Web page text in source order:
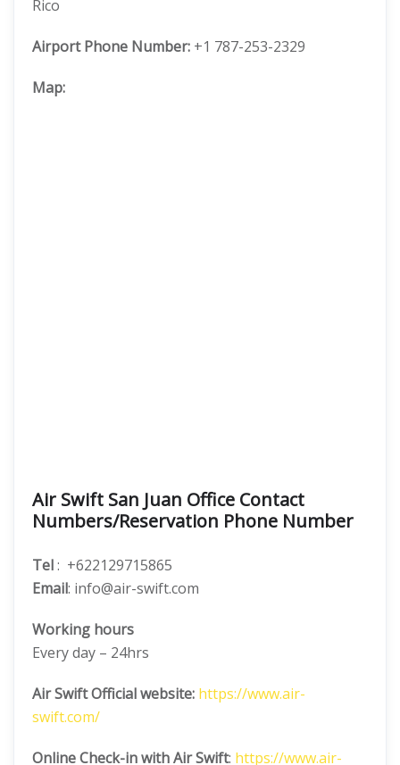
Rico
Airport Phone Number: +1 787-253-2329
Map:
Air Swift San Juan Office Contact
Numbers/Reservation Phone Number
Tel: +622129715865
Email: info@air-swift.com
Working hours
Every day – 24hrs
Air Swift Official website: https://www.air-
swift.com/
Online Check-in with Air Swift: https://www.air-